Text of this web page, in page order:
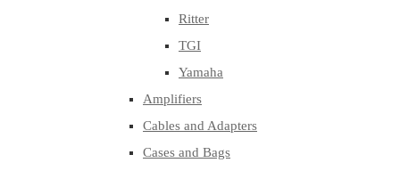
Ritter
TGI
Yamaha
Amplifiers
Cables and Adapters
Cases and Bags